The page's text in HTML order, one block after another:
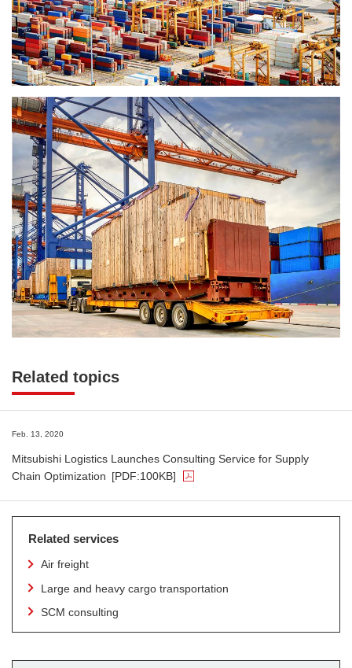
Related topics
Feb. 13, 2020
Mitsubishi Logistics Launches Consulting Service for Supply
Chain Optimization [PDF:100KB]
Related services
Air freight
Large and heavy cargo transportation
SCM consulting